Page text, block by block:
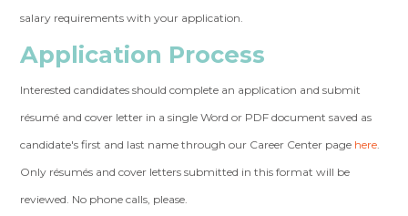
salary requirements with your application.
Application Process
Interested candidates should complete an application and submit
résumé and cover letter in a single Word or PDF document saved as
candidate's first and last name through our Career Center page here.
Only résumés and cover letters submitted in this format will be
reviewed. No phone calls, please.